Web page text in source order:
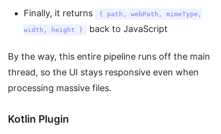
Finally, it returns { path, webPath, mimeType,
width, height } back to JavaScript
By the way, this entire pipeline runs off the main
thread, so the UI stays responsive even when
processing massive files.
Kotlin Plugin